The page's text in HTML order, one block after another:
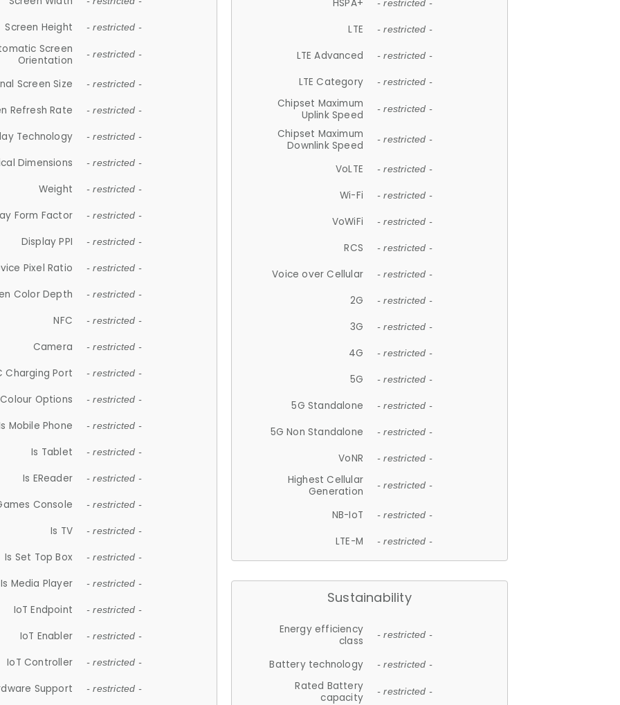
Screen Height - restricted -
Screen
Orientation
- restricted -
Screen Size - restricted -
Refresh Rate - restricted -
Technology - restricted -
Dimensions - restricted -
Weight - restricted -
Form Factor - restricted -
Display PPI - restricted -
Pixel Ratio - restricted -
Color Depth - restricted -
NFC - restricted -
Camera - restricted -
Charging Port - restricted -
Colour Options - restricted -
Mobile Phone - restricted -
Is Tablet - restricted -
Is EReader - restricted -
Console - restricted -
Is TV - restricted -
Is Set Top Box - restricted -
Is Media Player - restricted -
IoT Endpoint - restricted -
IoT Enabler - restricted -
IoT Controller - restricted -
Support - restricted -
HSPA+ - restricted -
LTE - restricted -
LTE Advanced - restricted -
LTE Category - restricted -
Chipset Maximum
Uplink Speed
- restricted -
Chipset Maximum
Downlink Speed
- restricted -
VoLTE - restricted -
Wi-Fi - restricted -
VoWiFi - restricted -
RCS - restricted -
Voice over Cellular - restricted -
2G - restricted -
3G - restricted -
4G - restricted -
5G - restricted -
5G Standalone - restricted -
5G Non Standalone - restricted -
VoNR - restricted -
Highest Cellular
Generation
- restricted -
NB-IoT - restricted -
LTE-M - restricted -
Sustainability
Energy efficiency
class
- restricted -
Battery technology - restricted -
Rated Battery
capacity
- restricted -